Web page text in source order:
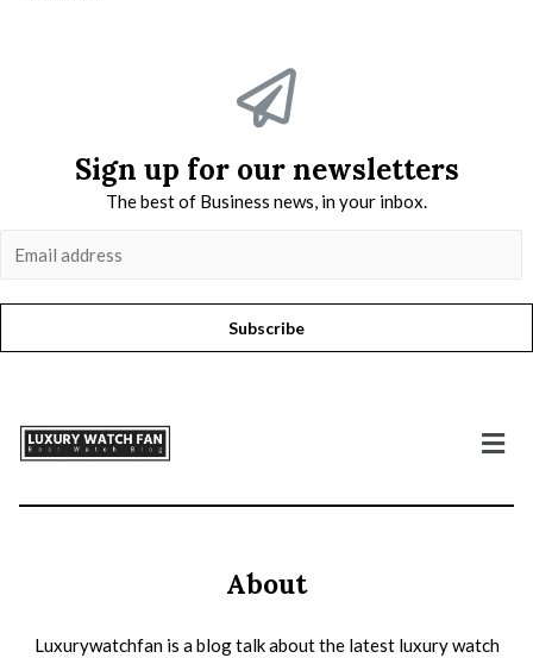
Sign up for our newsletters
The best of Business news, in your inbox.
Subscribe
About
Luxurywatchfan is a blog talk about the latest luxury watch